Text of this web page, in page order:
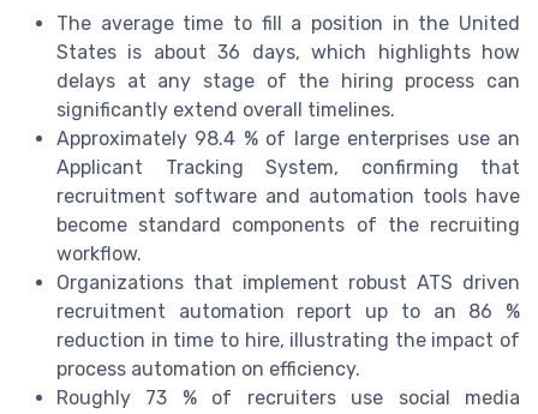
The average time to fill a position in the United
States is about 36 days, which highlights how
delays at any stage of the hiring process can
significantly extend overall timelines.
Approximately 98.4 % of large enterprises use an
Applicant Tracking System, confirming that
recruitment software and automation tools have
become standard components of the recruiting
workflow.
Organizations that implement robust ATS driven
recruitment automation report up to an 86 %
reduction in time to hire, illustrating the impact of
process automation on efficiency.
Roughly 73 % of recruiters use social media